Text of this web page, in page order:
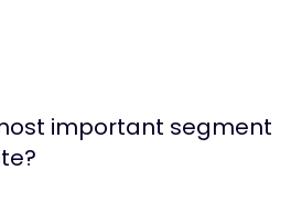
important segment